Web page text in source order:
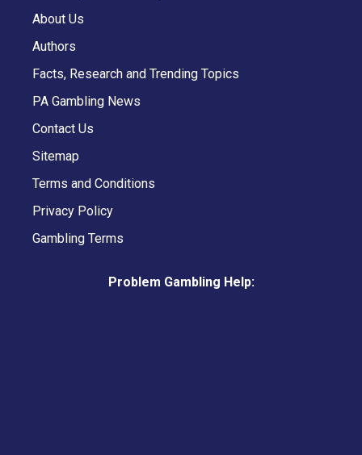
About Us
Authors
Facts, Research and Trending Topics
PA Gambling News
Contact Us
Sitemap
Terms and Conditions
Privacy Policy
Gambling Terms
Problem Gambling Help: